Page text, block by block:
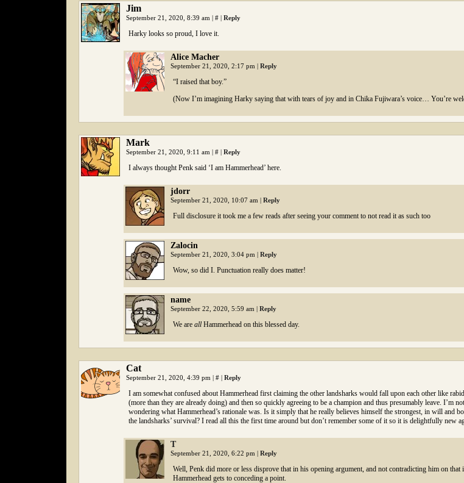
Jim
September 21, 2020, 8:39 am | # | Reply
Harky looks so proud, I love it.
Alice Macher
September 21, 2020, 2:17 pm | Reply
“I raised that boy.”
(Now I’m imagining Harky saying that with tears of joy and in Chika Fujiwara’s voice… You’re
Mark
September 21, 2020, 9:11 am | # | Reply
I always thought Penk said ‘I am Hammerhead’ here.
jdorr
September 21, 2020, 10:07 am | Reply
Full disclosure it took me a few reads after seeing your comment to not read it as such too
Zalocin
September 21, 2020, 3:04 pm | Reply
Wow, so did I. Punctuation really does matter!
name
September 22, 2020, 5:59 am | Reply
We are all Hammerhead on this blessed day.
Cat
September 21, 2020, 4:39 pm | # | Reply
I am somewhat confused about Hammerhead first claiming the other landsharks would fall upon each other like
(more than they are already doing) and then so quickly agreeing to be a champion and thus presumably leave. I’m
wondering what Hammerhead’s rationale was. Is it simply that he really believes himself the strongest, in will and
the landsharks’ survival? I read all this the first time around but don’t remember some of it so it is delightfully new
T
September 21, 2020, 6:22 pm | Reply
Well, Penk did more or less disprove that in his opening argument, and not contradicting him on that
Hammerhead gets to conceding a point.